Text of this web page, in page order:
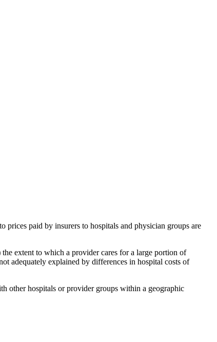
prices paid by insurers to hospitals and physician groups are
extent to which a provider cares for a large portion of
adequately explained by differences in hospital costs of
other hospitals or provider groups within a geographic